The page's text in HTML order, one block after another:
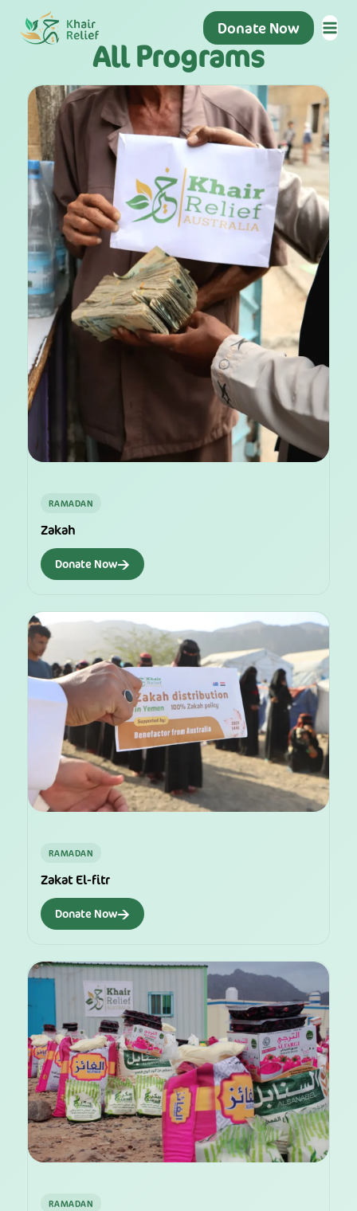
Donate Now
All Programs
RAMADAN
Zakah
Donate Now→
RAMADAN
Zakat El-fitr
Donate Now→
RAMADAN